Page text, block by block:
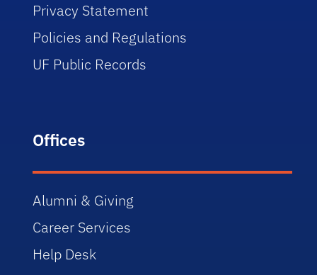
Privacy Statement
Policies and Regulations
UF Public Records
Offices
Alumni & Giving
Career Services
Help Desk